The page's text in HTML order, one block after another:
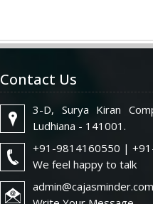
Contact Us
3-D, Surya Kiran
Ludhiana - 141001.
+91-9814160550 |
We feel happy to talk
admin@cajasminder.com